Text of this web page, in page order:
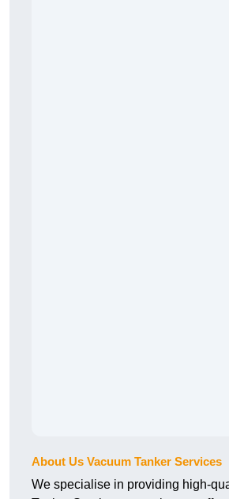
About Us Vacuum Tanker Services
We specialise in providing high-